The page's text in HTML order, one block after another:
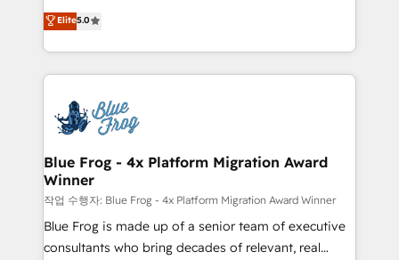
Execution • 750+ onboardings and 2,000+
implementations • Deep expertise across marketing,
BBD Boom is the HubSpot partner that can help you
to HubSpot Better. We work with your teams to
solve all your HubSpot challenges and improve user
adoption, sales process and marketing results.
the first time 🔧 Designing and optimising your
HubSpot set-up for better results 🌐 Website design
and build using HubSpot 🔌 Integrating HubSpot
with other systems 🎓 Training your teams to be
HubSpot pros 📊 Lead generation services using
HubSpot Why us? - SIX HubSpot Accreditations -
awarded by HubSpot after a rigorous process for
Elite5.0
Blue Frog - 4x Platform Migration Award
Winner
작업 수행자: Blue Frog - 4x Platform Migration Award Winner
Blue Frog is made up of a senior team of executive
consultants who bring decades of relevant, real